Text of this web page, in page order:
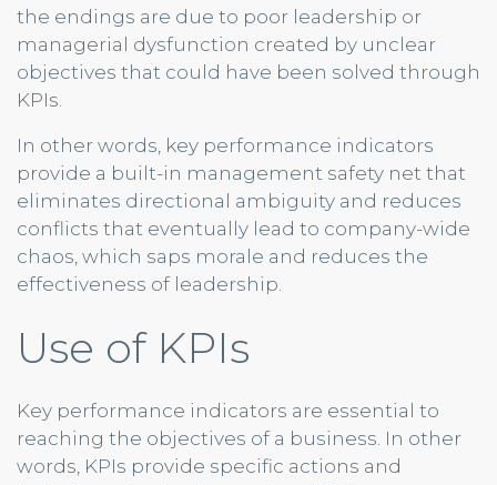
the endings are due to poor leadership or
managerial dysfunction created by unclear
objectives that could have been solved through
KPIs.
In other words, key performance indicators
provide a built-in management safety net that
eliminates directional ambiguity and reduces
conflicts that eventually lead to company-wide
chaos, which saps morale and reduces the
effectiveness of leadership.
Use of KPIs
Key performance indicators are essential to
reaching the objectives of a business. In other
words, KPIs provide specific actions and